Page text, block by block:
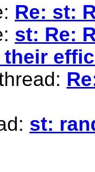
Re: st:
st: Re:
their
st: